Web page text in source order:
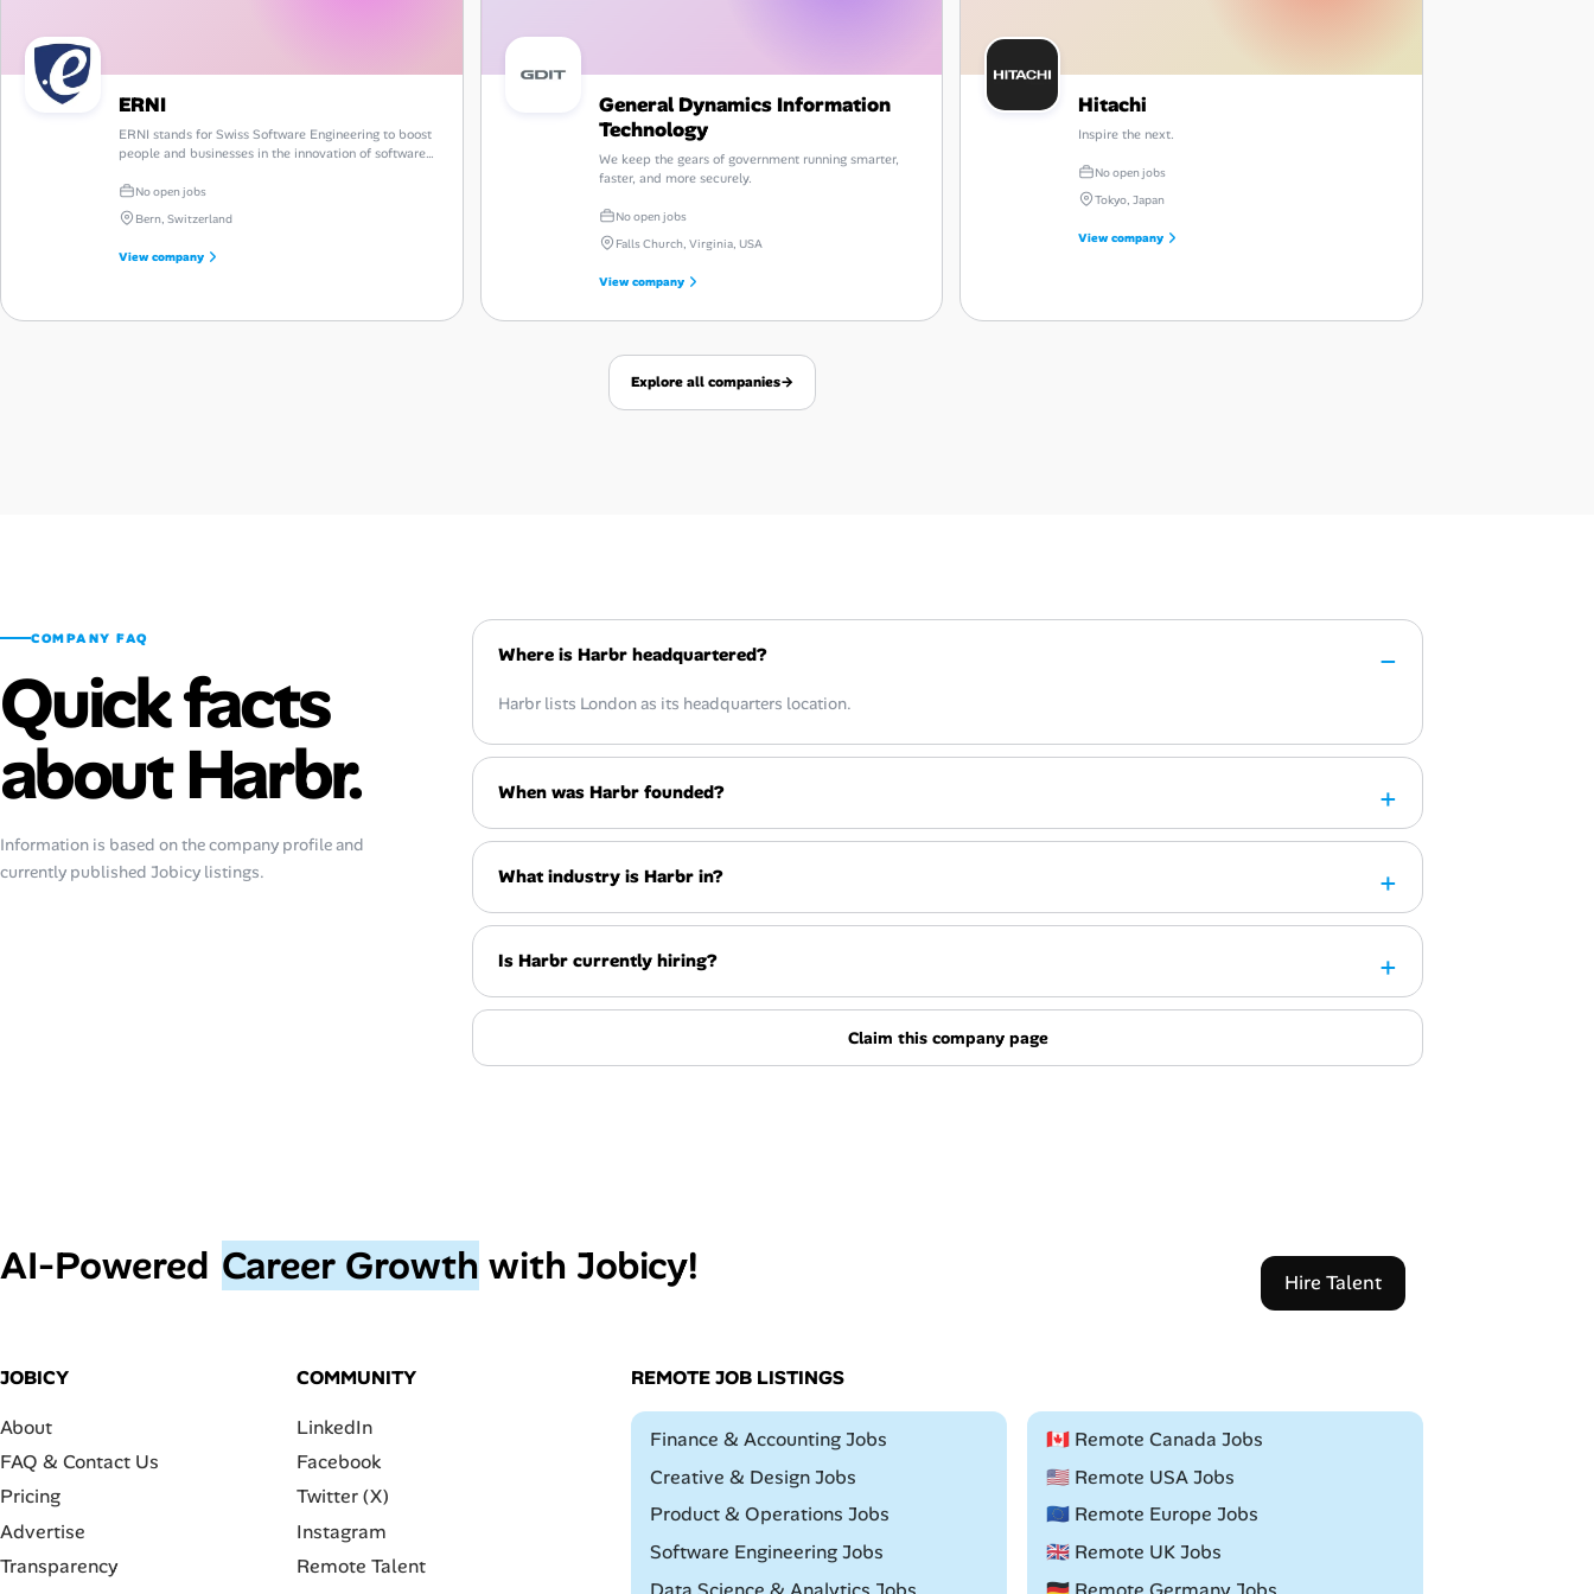
ERNI
ERNI stands for Swiss Software Engineering to boost
people and businesses in the innovation of software-
No open jobs
Bern, Switzerland
View company
General Dynamics Information
Technology
We keep the gears of government running smarter,
faster, and more securely.
No open jobs
Falls Church, Virginia, USA
View company
Hitachi
Inspire the next.
No open jobs
Tokyo, Japan
View company
Explore all companies→
COMPANY FAQ
Quick facts
about Harbr.
Information is based on the company profile and
currently published Jobicy listings.
Where is Harbr headquartered?
Harbr lists London as its headquarters location.
When was Harbr founded?
What industry is Harbr in?
Is Harbr currently hiring?
Claim this company page
AI‑Powered Career Growth with Jobicy! Hire Talent
JOBICY
About
FAQ & Contact Us
Pricing
Advertise
Transparency
COMMUNITY
LinkedIn
Facebook
Twitter (X)
Instagram
Remote Talent
REMOTE JOB LISTINGS
Remote
Finance & Accounting Jobs
Remote
Creative & Design Jobs
Remote
Product & Operations Jobs
Remote
Software Engineering Jobs
Remote
🇨🇦 Remote Canada Jobs
🇺🇸 Remote USA Jobs
🇪🇺 Remote Europe Jobs
🇬🇧 Remote UK Jobs